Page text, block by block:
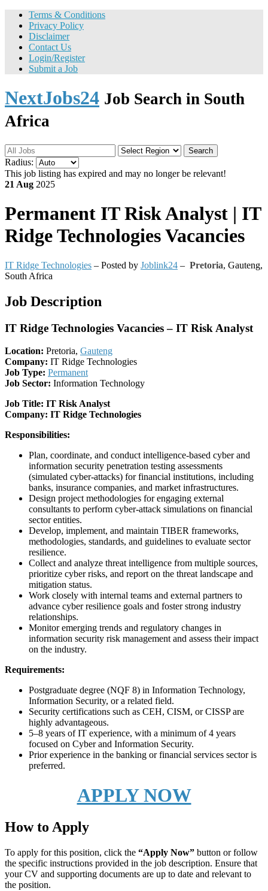
Terms & Conditions
Privacy Policy
Disclaimer
Contact Us
Login/Register
Submit a Job
NextJobs24 Job Search in South
Africa
Search
Radius:
This job listing has expired and may no longer be relevant!
21 Aug 2025
Permanent IT Risk Analyst | IT
Ridge Technologies Vacancies
IT Ridge Technologies – Posted by Joblink24 – Pretoria, Gauteng,
South Africa
Job Description
IT Ridge Technologies Vacancies – IT Risk Analyst
Location: Pretoria, Gauteng
Company: IT Ridge Technologies
Job Type: Permanent
Job Sector: Information Technology
Job Title: IT Risk Analyst
Company: IT Ridge Technologies
Responsibilities:
Plan, coordinate, and conduct intelligence-based cyber and
information security penetration testing assessments
(simulated cyber-attacks) for financial institutions, including
banks, insurance companies, and market infrastructures.
Design project methodologies for engaging external
consultants to perform cyber-attack simulations on financial
sector entities.
Develop, implement, and maintain TIBER frameworks,
methodologies, standards, and guidelines to evaluate sector
resilience.
Collect and analyze threat intelligence from multiple sources,
prioritize cyber risks, and report on the threat landscape and
mitigation status.
Work closely with internal teams and external partners to
advance cyber resilience goals and foster strong industry
relationships.
Monitor emerging trends and regulatory changes in
information security risk management and assess their impact
on the industry.
Requirements:
Postgraduate degree (NQF 8) in Information Technology,
Information Security, or a related field.
Security certifications such as CEH, CISM, or CISSP are
highly advantageous.
5–8 years of IT experience, with a minimum of 4 years
focused on Cyber and Information Security.
Prior experience in the banking or financial services sector is
preferred.
APPLY NOW
How to Apply
To apply for this position, click the “Apply Now” button or follow
the specific instructions provided in the job description. Ensure that
your CV and supporting documents are up to date and relevant to
the position.